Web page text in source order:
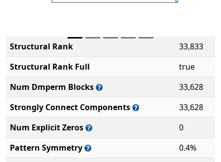
Structural Rank
33,833
Structural Rank Full
true
Num Dmperm Blocks
33,628
Strongly Connect Components
33,628
Num Explicit Zeros
0
Pattern Symmetry
0.4%